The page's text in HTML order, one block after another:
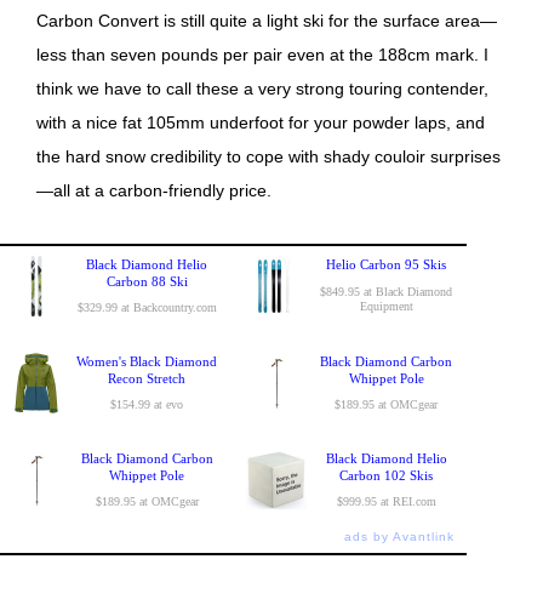
Carbon Convert is still quite a light ski for the surface area—
less than seven pounds per pair even at the 188cm mark. I
think we have to call these a very strong touring contender,
with a nice fat 105mm underfoot for your powder laps, and
the hard snow credibility to cope with shady couloir surprises
—all at a carbon-friendly price.
Black Diamond Helio
Carbon 88 Ski
$329.99 at Backcountry.com
Helio Carbon 95 Skis
$849.95 at Black Diamond
Equipment
Women's Black Diamond
Recon Stretch
$154.99 at evo
Black Diamond Carbon
Whippet Pole
$189.95 at OMCgear
Black Diamond Carbon
Whippet Pole
$189.95 at OMCgear
Black Diamond Helio
Carbon 102 Skis
$999.95 at REI.com
ads by Avantlink